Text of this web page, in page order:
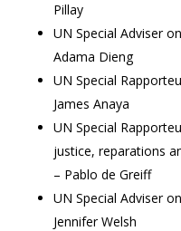
Pillay
UN Special Adviser
Adama Dieng
UN Special
James Anaya
UN Special
justice, reparations
– Pablo de Greiff
UN Special Adviser
Jennifer Welsh